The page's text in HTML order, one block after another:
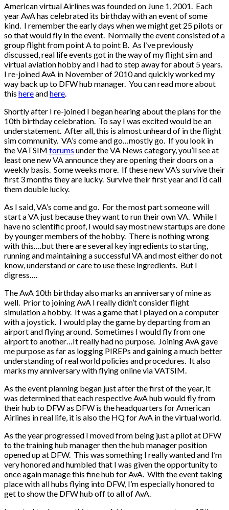
American virtual Airlines was founded on June 1, 2001. Each
year AvA has celebrated its birthday with an event of some
kind. I remember the early days when we might get 25 pilots or
so that would fly in the event. Normally the event consisted of a
group flight from point A to point B. As I’ve previously
discussed, real life events got in the way of my flight sim and
virtual aviation hobby and I had to step away for about 5 years.
I re-joined AvA in November of 2010 and quickly worked my
way back up to DFW hub manager. You can read more about
this hereandhere.
Shortly after I re-joined I began hearing about the plans for the
10th birthday celebration. To say I was excited would be an
understatement. After all, this is almost unheard of in the flight
sim community. VA’s come and go…mostly go. If you look in
the VATSIM forums under the VA News category, you’ll see at
least one new VA announce they are opening their doors on a
weekly basis. Some weeks more. If these new VA’s survive their
first 3 months they are lucky. Survive their first year and I’d call
them double lucky.
As I said, VA’s come and go. For the most part someone will
start a VA just because they want to run their own VA. While I
have no scientific proof, I would say most new startups are done
by younger members of the hobby. There is nothing wrong
with this….but there are several key ingredients to starting,
running and maintaining a successful VA and most either do not
know, understand or care to use these ingredients. But I
digress….
The AvA 10th birthday also marks an anniversary of mine as
well. Prior to joining AvA I really didn’t consider flight
simulation a hobby. It was a game that I played on a computer
with a joystick. I would play the game by departing from an
airport and flying around. Sometimes I would fly from one
airport to another…It really had no purpose. Joining AvA gave
me purpose as far as logging PIREPs and gaining a much better
understanding of real world policies and procedures. It also
marks my anniversary with flying online via VATSIM.
As the event planning began just after the first of the year, it
was determined that each respective AvA hub would fly from
their hub to DFW as DFW is the headquarters for American
Airlines in real life, it is also the HQ for AvA in the virtual world.
As the year progressed I moved from being just a pilot at DFW
to the training hub manager then the hub manager position
opened up at DFW. This was something I really wanted and I’m
very honored and humbled that I was given the opportunity to
once again manage this fine hub for AvA. With the event taking
place with all hubs flying into DFW, I’m especially honored to
get to show the DFW hub off to all of AvA.